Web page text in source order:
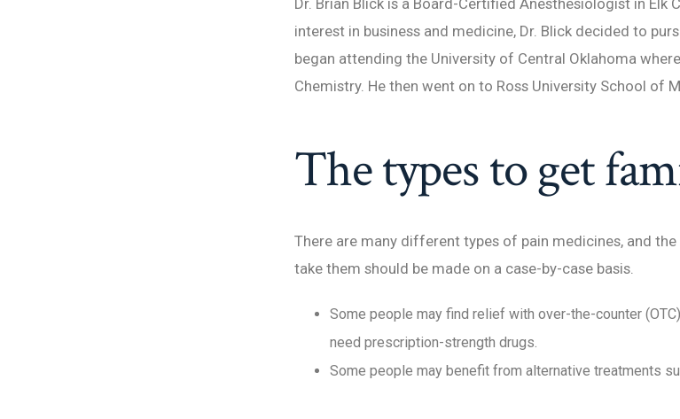
Dr. Brian Blick is a Board-Certified Anesthesiologist in Elk
interest in business and medicine, Dr. Blick decided to
began attending the University of Central Oklahoma
Chemistry. He then went on to Ross University School of
The types to get
There are many different types of pain medicines, and
take them should be made on a case-by-case basis.
Some people may find relief with over-the-counter
need prescription-strength drugs.
Some people may benefit from alternative treatments